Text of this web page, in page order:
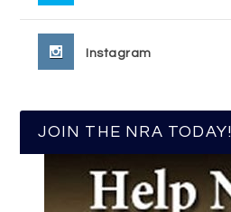
Instagram
JOIN THE NRA TODAY!